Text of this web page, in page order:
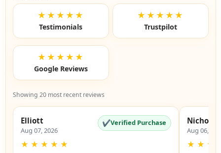
★★★★★
Testimonials
★★★★★
Trustpilot
★★★★★
Google Reviews
Showing 20 most recent reviews
Elliott
Aug 07, 2026
✔Verified Purchase
★ ★ ★ ★ ★
Nicholas
Aug 06,
★ ★ ★